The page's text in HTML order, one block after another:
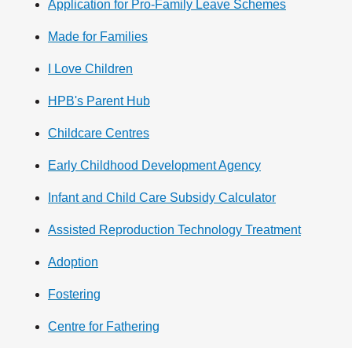
Application for Pro-Family Leave Schemes
Made for Families
I Love Children
HPB's Parent Hub
Childcare Centres
Early Childhood Development Agency
Infant and Child Care Subsidy Calculator
Assisted Reproduction Technology Treatment
Adoption
Fostering
Centre for Fathering